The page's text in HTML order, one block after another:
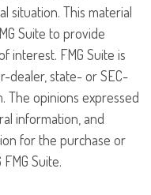
situation. This material
Suite to provide
interest. FMG Suite is
dealer, state- or SEC-
The opinions expressed
information, and
for the purchase or
Suite.